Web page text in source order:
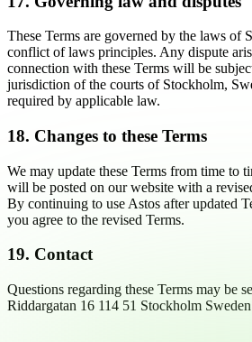
These Terms are governed by the laws of
conflict of laws principles. Any dispute
connection with these Terms will be
jurisdiction of the courts of Stockholm,
required by applicable law.
18. Changes to these Terms
We may update these Terms from time to
will be posted on our website with a
By continuing to use Astos after updated
you agree to the revised Terms.
19. Contact
Questions regarding these Terms may be
Riddargatan 16 114 51 Stockholm